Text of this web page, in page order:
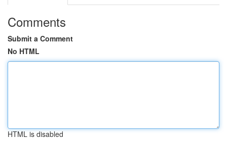
Comments
Submit a Comment
No HTML
HTML is disabled